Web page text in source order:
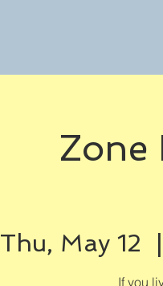
Zone
Thu, May 12
If you